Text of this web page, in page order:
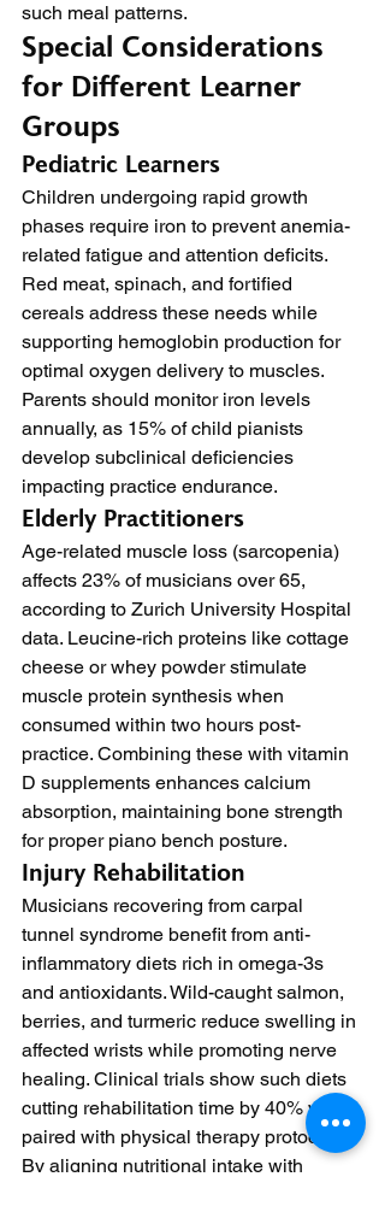
such meal patterns.
Special Considerations
for Different Learner
Groups
Pediatric Learners
Children undergoing rapid growth
phases require iron to prevent anemia-
related fatigue and attention deficits.
Red meat, spinach, and fortified
cereals address these needs while
supporting hemoglobin production for
optimal oxygen delivery to muscles.
Parents should monitor iron levels
annually, as 15% of child pianists
develop subclinical deficiencies
impacting practice endurance.
Elderly Practitioners
Age-related muscle loss (sarcopenia)
affects 23% of musicians over 65,
according to Zurich University Hospital
data. Leucine-rich proteins like cottage
cheese or whey powder stimulate
muscle protein synthesis when
consumed within two hours post-
practice. Combining these with vitamin
D supplements enhances calcium
absorption, maintaining bone strength
for proper piano bench posture.
Injury Rehabilitation
Musicians recovering from carpal
tunnel syndrome benefit from anti-
inflammatory diets rich in omega-3s
and antioxidants. Wild-caught salmon,
berries, and turmeric reduce swelling in
affected wrists while promoting nerve
healing. Clinical trials show such diets
cutting rehabilitation time by 40% when
paired with physical therapy protocols.
By aligning nutritional intake with